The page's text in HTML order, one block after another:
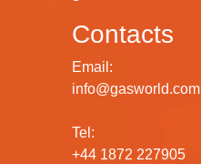
Contacts
Email:
info@gasworld.com
Tel:
+44 1872 227905